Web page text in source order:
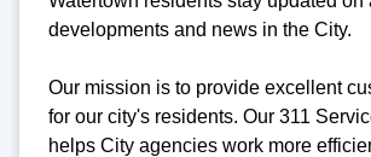
developments and news in the City.
Our mission is to provide excellent
for our city's residents. Our 311
helps City agencies work more